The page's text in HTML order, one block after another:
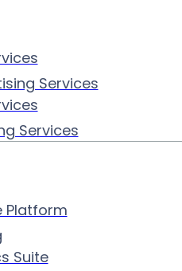
Services
Services
Platform
Suite